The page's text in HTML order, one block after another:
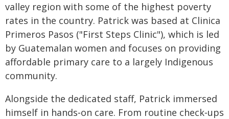
valley region with some of the highest poverty
rates in the country. Patrick was based at Clinica
Primeros Pasos ("First Steps Clinic"), which is led
by Guatemalan women and focuses on providing
affordable primary care to a largely Indigenous
community.
Alongside the dedicated staff, Patrick immersed
himself in hands‑on care. From routine check‑ups